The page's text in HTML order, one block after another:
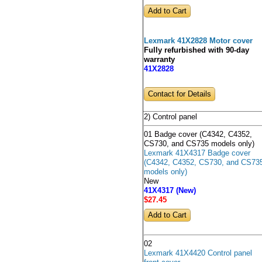
Lexmark 41X2828 Motor cover
Fully refurbished with 90-day
warranty
41X2828
Contact for Details
2) Control panel
01 Badge cover (C4342, C4352,
CS730, and CS735 models only)
Lexmark 41X4317 Badge cover
(C4342, C4352, CS730, and
models only)
New
41X4317 (New)
$27.45
02
Lexmark 41X4420 Control panel